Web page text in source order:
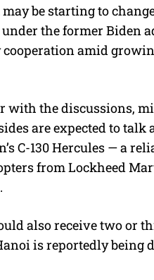
be starting to
the former Biden
amid
with the discussions,
are expected to
C-130 Hercules — a
from Lockheed
also receive two or
is reportedly being